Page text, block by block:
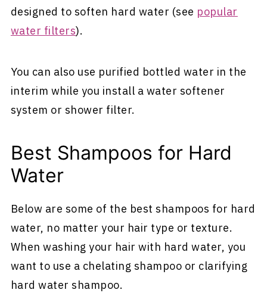
designed to soften hard water (see popular
water filters).
You can also use purified bottled water in the
interim while you install a water softener
system or shower filter.
Best Shampoos for Hard
Water
Below are some of the best shampoos for hard
water, no matter your hair type or texture.
When washing your hair with hard water, you
want to use a chelating shampoo or clarifying
hard water shampoo.